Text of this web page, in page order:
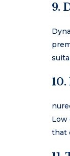
9.
Low
that